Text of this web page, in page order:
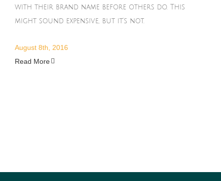
with their brand name before others do. This
might sound expensive, but it’s not.
August 8th, 2016
Read More